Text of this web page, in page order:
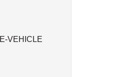
VEHICLE